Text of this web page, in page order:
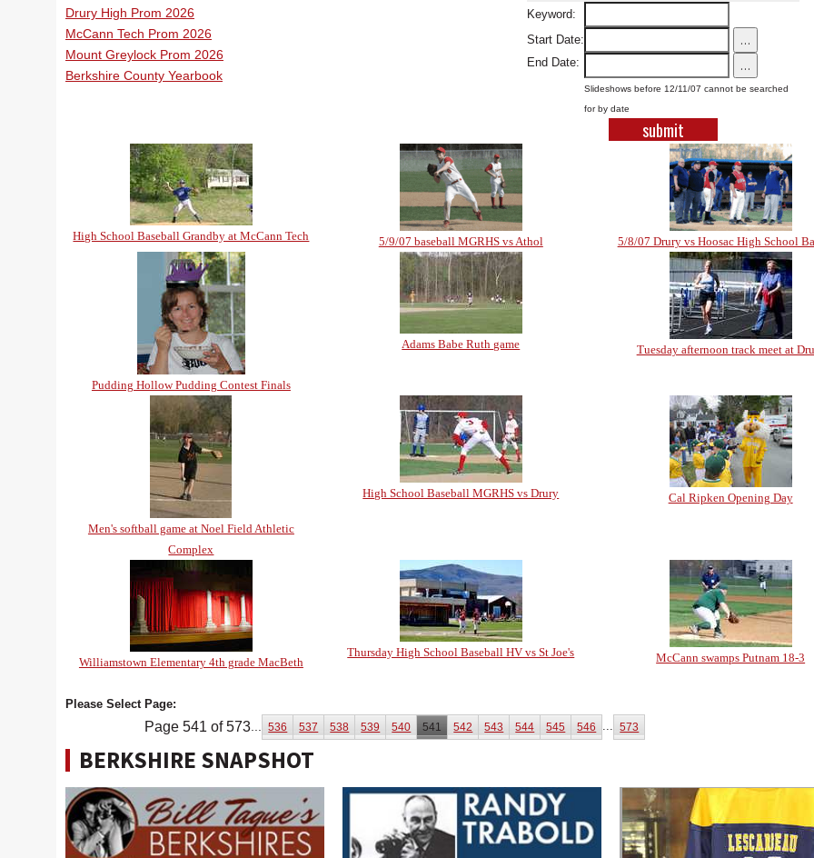
Drury High Prom 2026
McCann Tech Prom 2026
Mount Greylock Prom 2026
Berkshire County Yearbook
Keyword:
Start Date:
...
End Date: ...
Slideshows before 12/11/07 cannot be searched
for by date
High School Baseball Grandby at McCann Tech 5/9/07 baseball MGRHS vs Athol 5/8/07 Drury vs Hoosac High School
Pudding Hollow Pudding Contest Finals
Adams Babe Ruth game Tuesday afternoon track meet at
Men's softball game at Noel Field Athletic
Complex
High School Baseball MGRHS vs Drury Cal Ripken Opening Day
Williamstown Elementary 4th grade MacBeth
Thursday High School Baseball HV vs St Joe's McCann swamps Putnam 18-3
Please Select Page:
Page 541 of 573 536 537 538 539 540 541 542 543 544 545 546 573
BERKSHIRE SNAPSHOT